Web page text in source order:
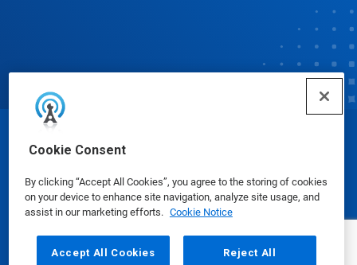
Cookie Consent
By clicking “Accept All Cookies”, you agree to the storing of cookies
on your device to enhance site navigation, analyze site usage, and
assist in our marketing efforts. Cookie Notice
Accept All Cookies Reject All
© Ecolab Inc. 2025
Safety Data Sheets|Privacy Policy|Terms of Use